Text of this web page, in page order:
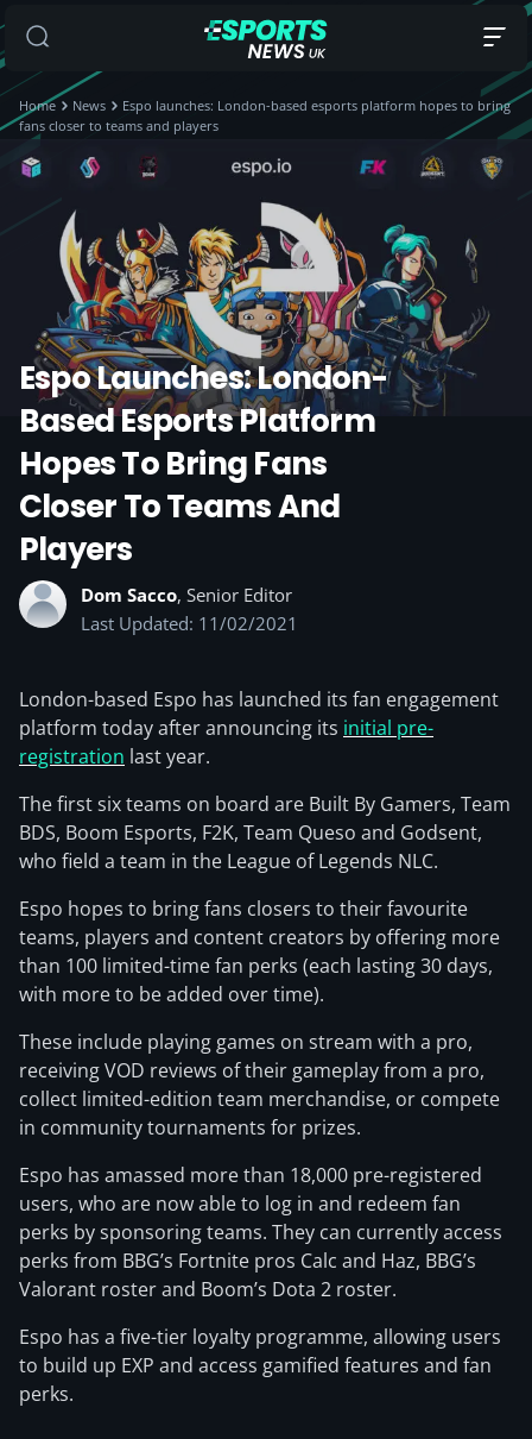
Home News
Espo launches: London-based esports platform hopes to bring
fans closer to teams and players
Espo Launches: London-
Based Esports Platform
Hopes To Bring Fans
Closer To Teams And
Players
Dom Sacco, Senior Editor
Last Updated: 11/02/2021
London-based Espo has launched its fan engagement
platform today after announcing its initial pre-
registration last year.
The first six teams on board are Built By Gamers, Team
BDS, Boom Esports, F2K, Team Queso and Godsent,
who field a team in the League of Legends NLC.
Espo hopes to bring fans closers to their favourite
teams, players and content creators by offering more
than 100 limited-time fan perks (each lasting 30 days,
with more to be added over time).
These include playing games on stream with a pro,
receiving VOD reviews of their gameplay from a pro,
collect limited-edition team merchandise, or compete
in community tournaments for prizes.
Espo has amassed more than 18,000 pre-registered
users, who are now able to log in and redeem fan
perks by sponsoring teams. They can currently access
perks from BBG’s Fortnite pros Calc and Haz, BBG’s
Valorant roster and Boom’s Dota 2 roster.
Espo has a five-tier loyalty programme, allowing users
to build up EXP and access gamified features and fan
perks.